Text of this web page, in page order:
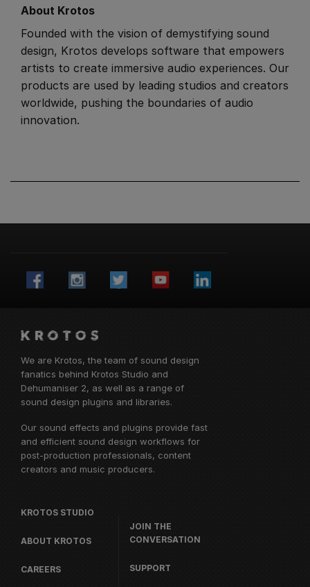
About Krotos
​Founded with the vision of demystifying sound
design, Krotos develops software that empowers
artists to create immersive audio experiences. Our
products are used by leading studios and creators
worldwide, pushing the boundaries of audio
innovation.
We are Krotos, the team of sound design
fanatics behind Krotos Studio and
Dehumaniser 2, as well as a range of
sound design plugins and libraries.
Our sound effects and plugins provide fast
and efficient sound design workflows for
post-production professionals, content
creators and music producers.
KROTOS STUDIO
ABOUT KROTOS
CAREERS
JOIN THE
CONVERSATION
SUPPORT